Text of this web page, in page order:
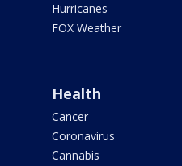
Hurricanes
FOX Weather
Health
Cancer
Coronavirus
Cannabis